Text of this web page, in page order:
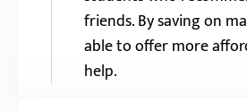
friends. By saving on
able to offer more
help.